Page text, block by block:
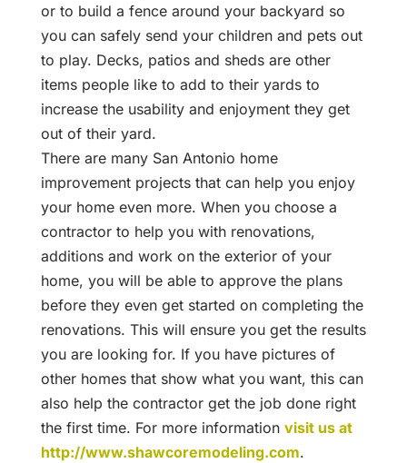
or to build a fence around your backyard so
you can safely send your children and pets out
to play. Decks, patios and sheds are other
items people like to add to their yards to
increase the usability and enjoyment they get
out of their yard.
There are many San Antonio home
improvement projects that can help you enjoy
your home even more. When you choose a
contractor to help you with renovations,
additions and work on the exterior of your
home, you will be able to approve the plans
before they even get started on completing the
renovations. This will ensure you get the results
you are looking for. If you have pictures of
other homes that show what you want, this can
also help the contractor get the job done right
the first time. For more information visit us at
http://www.shawcoremodeling.com.